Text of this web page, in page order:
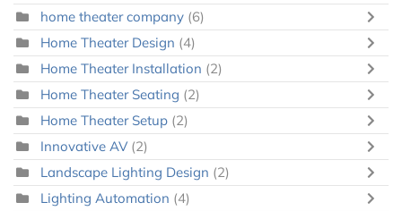
home theater company (6)
Home Theater Design (4)
Home Theater Installation (2)
Home Theater Seating (2)
Home Theater Setup (2)
Innovative AV (2)
Landscape Lighting Design (2)
Lighting Automation (4)